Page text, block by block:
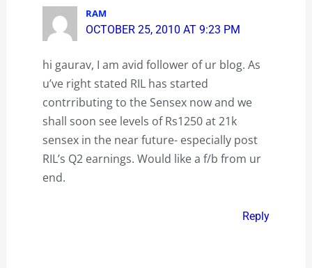
RAM
OCTOBER 25, 2010 AT 9:23 PM
hi gaurav, I am avid follower of ur blog. As
u’ve right stated RIL has started
contrributing to the Sensex now and we
shall soon see levels of Rs1250 at 21k
sensex in the near future- especially post
RIL’s Q2 earnings. Would like a f/b from ur
end.
Reply